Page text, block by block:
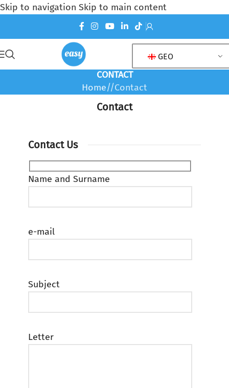
Skip to navigation Skip to main content
GEO
CONTACT
Home/ Contact
Contact
Contact Us
Name and Surname
e-mail
Subject
Letter